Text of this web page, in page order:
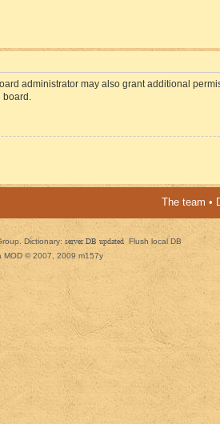
administrator may also grant additional
The team •
Dictionary: server DB updated Flush local DB
MOD © 2007, 2009 m157y